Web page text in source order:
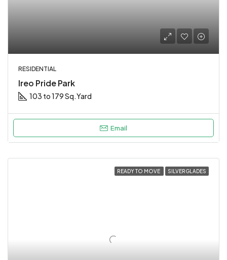
RESIDENTIAL
Ireo Pride Park
103 to 179 Sq.Yard
Email
READY TO MOVE SILVERGLADES